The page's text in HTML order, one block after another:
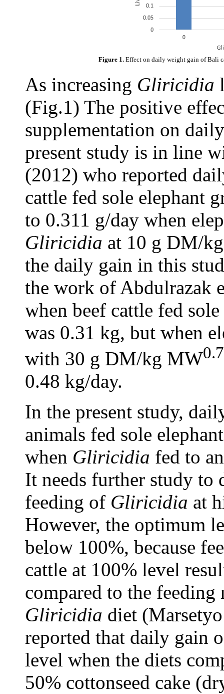
Figure 1. Effect on daily weight gain of Bali
As increasing Gliricidia
(Fig.1) The positive
supplementation on
present study is in line
(2012) who reported
cattle fed sole elephant
to 0.311 g/day when
Gliricidia at 10 g DM/
the daily gain in this
the work of Abdulrazak
when beef cattle fed
was 0.31 kg, but when
with 30 g DM/kg MW
0.48 kg/day.
In the present study,
animals fed sole
when Gliricidia fed to
It needs further study to
feeding of Gliricidia at
However, the optimum
below 100%, because
cattle at 100% level
compared to the
Gliricidia diet
reported that daily gain
level when the diets
50% cottonseed cake